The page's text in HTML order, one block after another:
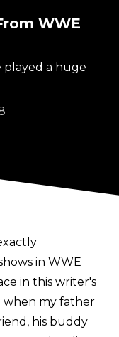
WWE
played a huge
in WWE
in this writer's
when my father
his buddy